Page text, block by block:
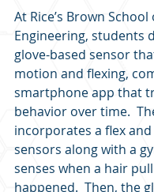
At Rice’s Brown School
Engineering, students
glove-based sensor
motion and flexing,
smartphone app that
behavior over time.
incorporates a flex
sensors along with a
senses when a hair
happened.  Then, the